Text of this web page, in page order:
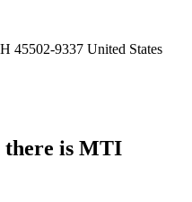
45502-9337 United States
there is MTI